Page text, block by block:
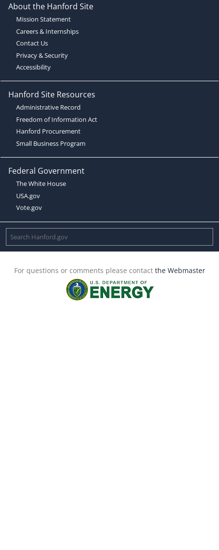
About the Hanford Site
Mission Statement
Careers & Internships
Contact Us
Privacy & Security
Accessibility
Hanford Site Resources
Administrative Record
Freedom of Information Act
Hanford Procurement
Small Business Program
Federal Government
The White House
USA.gov
Vote.gov
For questions or comments please contact the Webmaster